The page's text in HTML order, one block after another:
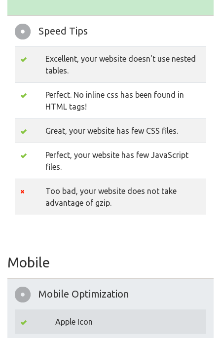
Speed Tips
Excellent, your website doesn't use nested
tables.
Perfect. No inline css has been found in
HTML tags!
Great, your website has few CSS files.
Perfect, your website has few JavaScript
files.
Too bad, your website does not take
advantage of gzip.
Mobile
Mobile Optimization
Apple Icon